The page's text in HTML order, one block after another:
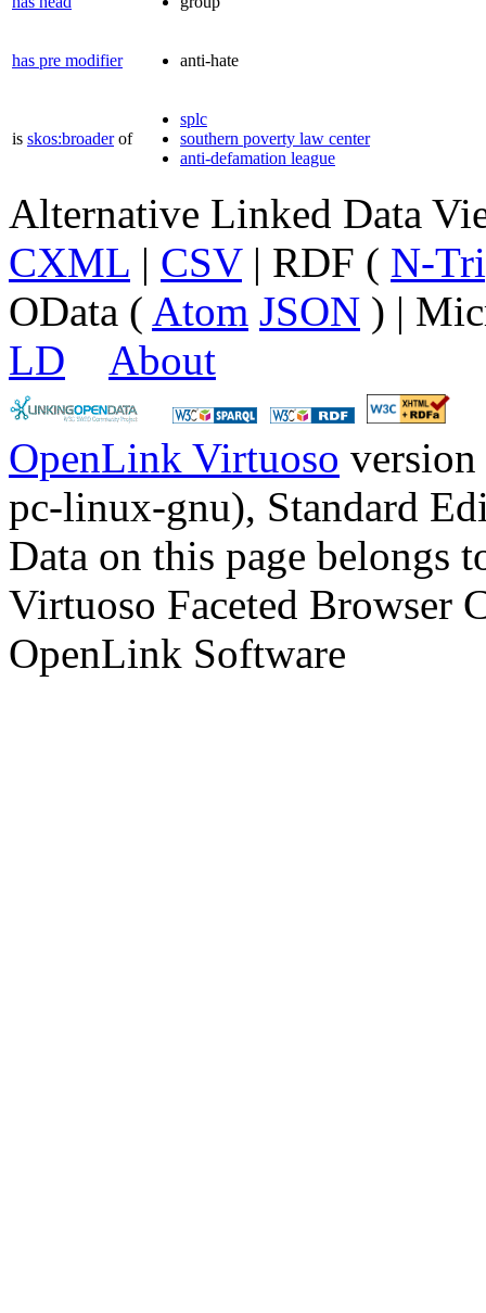
has pre modifier anti-hate
is skos:broaderof
splc
southern poverty law center
anti-defamation league
Alternative Linked Data
CXML | CSV| RDF ( N-
OData ( Atom JSON ) |
LD
About
OpenLink Virtuoso
pc-linux-gnu), Standard
Data on this page belongs
Virtuoso Faceted Browser
OpenLink Software